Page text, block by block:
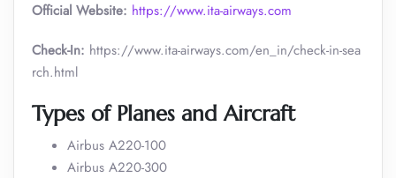
Official Website: https://www.ita-airways.com
Check-In: https://www.ita-airways.com/en_in/check-in-sea
rch.html
Types of Planes and Aircraft
Airbus A220-100
Airbus A220-300